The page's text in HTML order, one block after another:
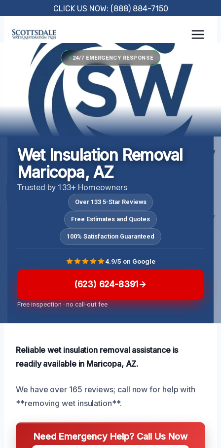
content
CLICK US NOW: (888) 884-7150
24/7 EMERGENCY RESPONSE
Wet Insulation Removal
Maricopa, AZ
Trusted by 133+ Homeowners
Over 133 5-Star Reviews
Free Estimates and Quotes
100% Satisfaction Guaranteed
(623) 624-8391
Free inspection · no call-out fee
4.9/5 on Google
Reliable wet insulation removal assistance is
readily available in Maricopa, AZ.
We have over 165 reviews; call now for help with
**removing wet insulation**.
Need Emergency Help? Call Us Now